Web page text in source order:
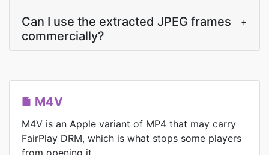
Can I use the extracted JPEG frames
commercially?
+
M4V
M4V is an Apple variant of MP4 that may carry
FairPlay DRM, which is what stops some players
from opening it.